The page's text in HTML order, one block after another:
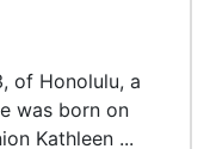
of Honolulu, a
was born on
Kathleen ...